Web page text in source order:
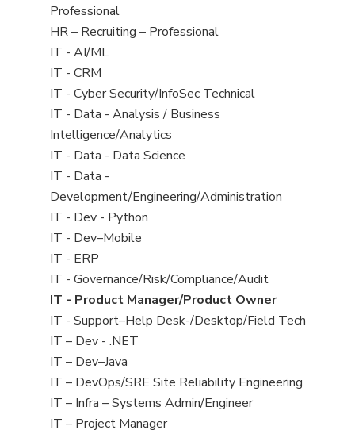
under
filed
under
jobs
filed
under
Professional
View
jobs
filed
under
HR – Recruiting – Professional
View
jobs
filed
under
IT - AI/ML
View
jobs
filed
under
IT - CRM
View
jobs
filed
under
IT - Cyber Security/InfoSec Technical
View
jobs
filed
under
IT - Data - Analysis / Business
Intelligence/Analytics
View
jobs
filed
under
IT - Data - Data Science
View
jobs
filed
under
IT - Data -
Development/Engineering/Administration
View
jobs
filed
under
IT - Dev - Python
View
jobs
filed
under
IT - Dev–Mobile
View
jobs
filed
under
IT - ERP
View
jobs
filed
under
IT - Governance/Risk/Compliance/Audit
View
jobs
filed
under
IT - Product Manager/Product Owner
View
jobs
filed
under
IT - Support–Help Desk-/Desktop/Field Tech
View
jobs
filed
under
IT – Dev - .NET
View
jobs
filed
under
IT – Dev–Java
View
jobs
filed
IT – DevOps/SRE Site Reliability Engineering
View
jobs
IT – Infra – Systems Admin/Engineer
View
IT – Project Manager